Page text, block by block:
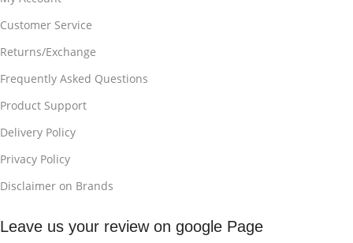
Customer Service
Returns/Exchange
Frequently Asked Questions
Product Support
Delivery Policy
Privacy Policy
Disclaimer on Brands
Leave us your review on google Page